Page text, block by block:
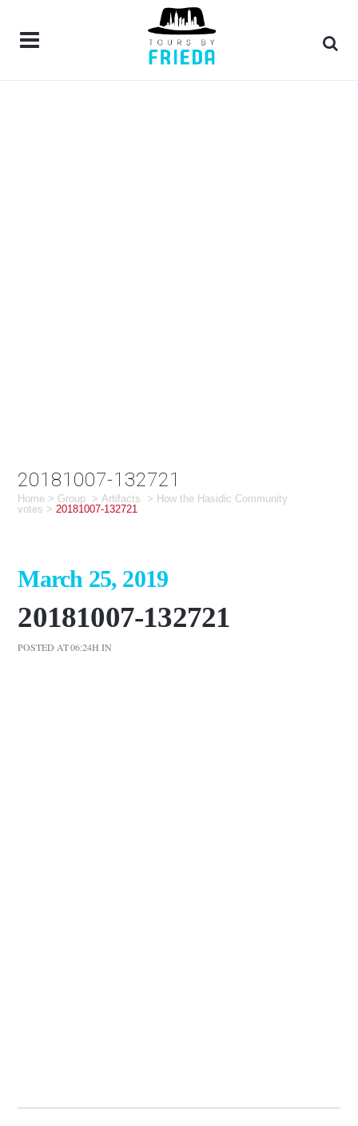
20181007-132721
Home > Group >Artifacts > How the Hasidic Community
votes >20181007-132721
March 25, 2019
20181007-132721
POSTED AT 06:24H IN